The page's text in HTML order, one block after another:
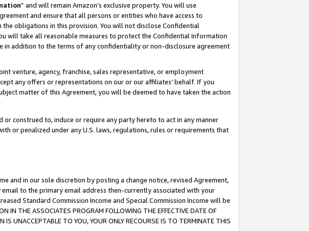
” and will remain Amazon’s exclusive property. You will use
and ensure that all persons or entities who have access to
obligations in this provision. You will not disclose Confidential
will take all reasonable measures to protect the Confidential Information
in addition to the terms of any confidentiality or non-disclosure agreement
venture, agency, franchise, sales representative, or employment
any offers or representations on our or our affiliates’ behalf. If you
matter of this Agreement, you will be deemed to have taken the action
construed to, induce or require any party hereto to act in any manner
or penalized under any U.S. laws, regulations, rules or requirements that
and in our sole discretion by posting a change notice, revised Agreement,
to the primary email address then-currently associated with your
Standard Commission Income and Special Commission Income will be
THE ASSOCIATES PROGRAM FOLLOWING THE EFFECTIVE DATE OF
UNACCEPTABLE TO YOU, YOUR ONLY RECOURSE IS TO TERMINATE THIS